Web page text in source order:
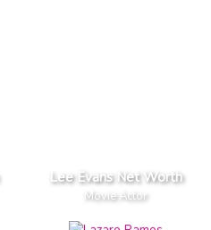
Lee Evans Net Worth
Movie Actor